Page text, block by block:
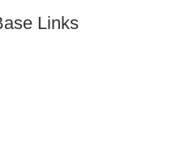
Links